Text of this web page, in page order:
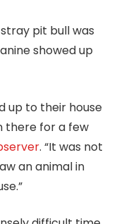
pit bull was
showed up
up to their house
there for a few
. “It was not
an animal in